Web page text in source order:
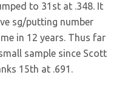
to 31st at .348. It
sg/putting number
in 12 years. Thus far
sample since Scott
15th at .691.